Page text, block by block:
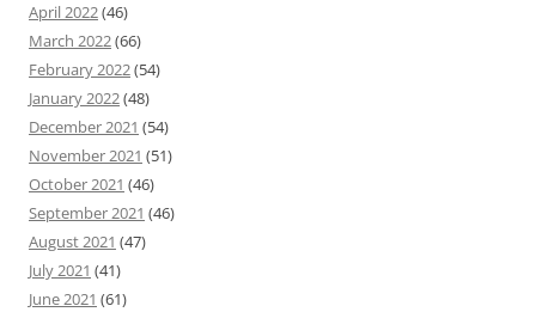
April 2022(46)
March 2022(66)
February 2022(54)
January 2022(48)
December 2021 (54)
November 2021 (51)
October 2021 (46)
September 2021 (46)
August 2021 (47)
July 2021 (41)
June 2021 (61)